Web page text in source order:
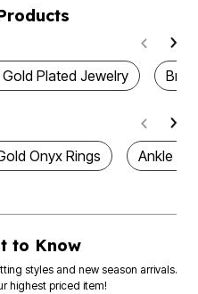
Gold Plated Jewelry
Onyx Rings Ankle
to Know
styles and new season arrivals.
highest priced item!